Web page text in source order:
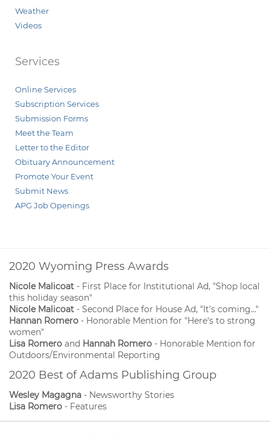
Weather
Videos
Services
Online Services
Subscription Services
Submission Forms
Meet the Team
Letter to the Editor
Obituary Announcement
Promote Your Event
Submit News
APG Job Openings
2020 Wyoming Press Awards
Nicole Malicoat - First Place for Institutional Ad, "Shop local
this holiday season"
Nicole Malicoat - Second Place for House Ad, "It's coming..."
Hannan Romero - Honorable Mention for "Here's to strong
women"
Lisa Romero and Hannah Romero - Honorable Mention for
Outdoors/Environmental Reporting
2020 Best of Adams Publishing Group
Wesley Magagna - Newsworthy Stories
Lisa Romero - Features